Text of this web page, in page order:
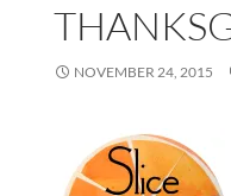
NOVEMBER 24, 2015